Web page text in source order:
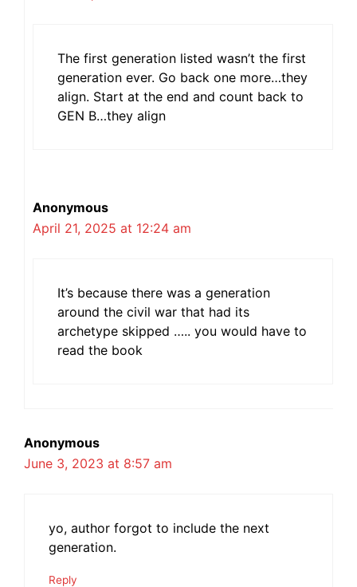
The first generation listed wasn’t the first
generation ever. Go back one more…they
align. Start at the end and count back to
GEN B…they align
Anonymous
April 21, 2025 at 12:24 am
It’s because there was a generation
around the civil war that had its
archetype skipped ….. you would have to
read the book
Anonymous
June 3, 2023 at 8:57 am
yo, author forgot to include the next
generation.
Reply